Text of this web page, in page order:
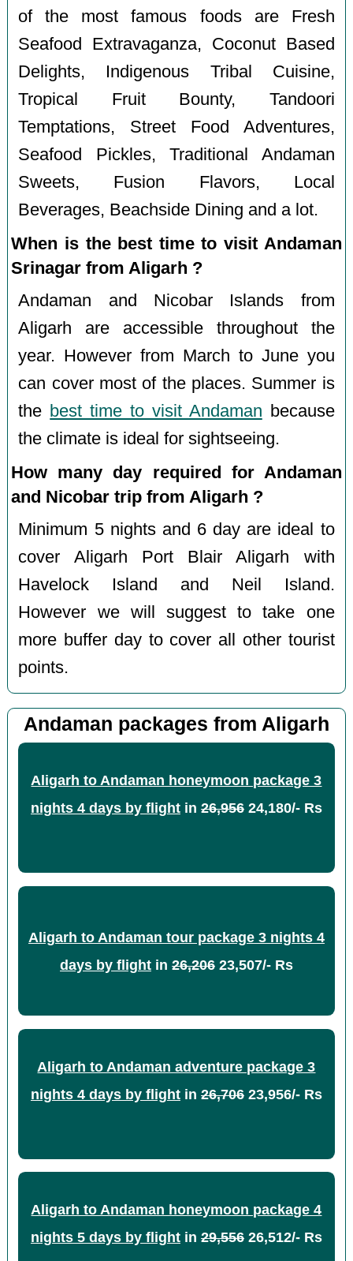
of the most famous foods are Fresh
Seafood Extravaganza, Coconut Based
Delights, Indigenous Tribal Cuisine,
Tropical Fruit Bounty, Tandoori
Temptations, Street Food Adventures,
Seafood Pickles, Traditional Andaman
Sweets, Fusion Flavors, Local
Beverages, Beachside Dining and a lot.
When is the best time to visit Andaman
Srinagar from Aligarh ?
Andaman and Nicobar Islands from
Aligarh are accessible throughout the
year. However from March to June you
can cover most of the places. Summer is
the best time to visit Andaman because
the climate is ideal for sightseeing.
How many day required for Andaman
and Nicobar trip from Aligarh ?
Minimum 5 nights and 6 day are ideal to
cover Aligarh Port Blair Aligarh with
Havelock Island and Neil Island.
However we will suggest to take one
more buffer day to cover all other tourist
points.
Andaman packages from Aligarh
Aligarh to Andaman honeymoon package 3
nights 4 days by flightin 26,95624,180/- Rs
Aligarh to Andaman tour package 3 nights 4
days by flightin 26,20623,507/- Rs
Aligarh to Andaman adventure package 3
nights 4 days by flightin 26,70623,956/- Rs
Aligarh to Andaman honeymoon package 4
nights 5 days by flightin 29,55626,512/- Rs